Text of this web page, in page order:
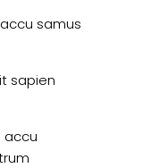
samus
sapien
accu